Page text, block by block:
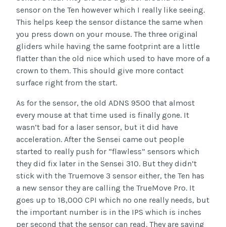
sensor on the Ten however which I really like seeing.
This helps keep the sensor distance the same when
you press down on your mouse. The three original
gliders while having the same footprint are a little
flatter than the old nice which used to have more of a
crown to them. This should give more contact
surface right from the start.
As for the sensor, the old ADNS 9500 that almost
every mouse at that time used is finally gone. It
wasn’t bad for a laser sensor, but it did have
acceleration. After the Sensei came out people
started to really push for “flawless” sensors which
they did fix later in the Sensei 310. But they didn’t
stick with the Truemove 3 sensor either, the Ten has
a new sensor they are calling the TrueMove Pro. It
goes up to 18,000 CPI which no one really needs, but
the important number is in the IPS which is inches
per second that the sensor can read. They are saying